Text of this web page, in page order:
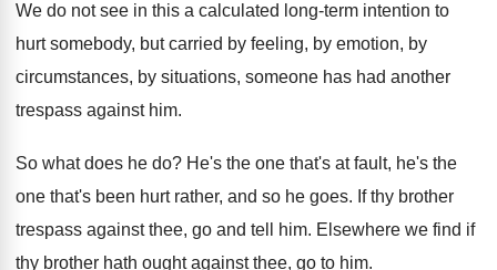
We do not see in this a calculated long-term intention to
hurt somebody, but carried by feeling, by emotion, by
circumstances, by situations, someone has had another
trespass against him.
So what does he do? He's the one that's at fault, he's the
one that's been hurt rather, and so he goes. If thy brother
trespass against thee, go and tell him. Elsewhere we find if
thy brother hath ought against thee, go to him.